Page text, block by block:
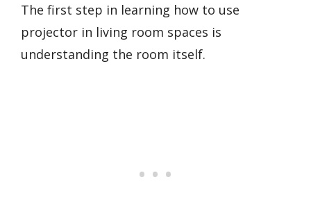
The first step in learning how to use
projector in living room spaces is
understanding the room itself.